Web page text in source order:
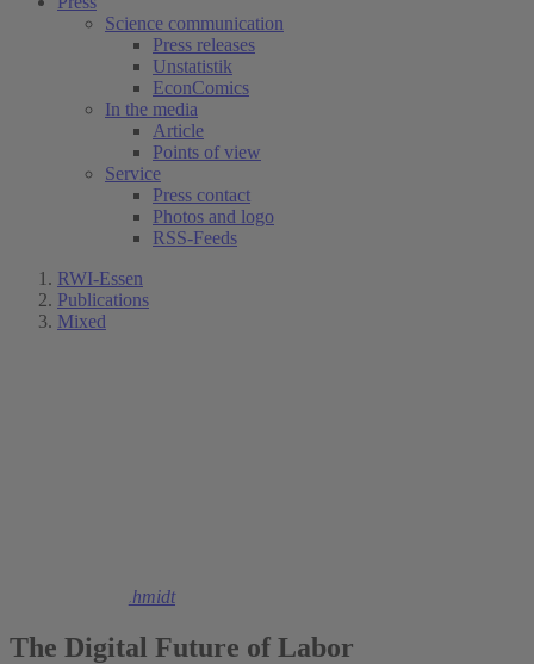
Science communication
Press releases
Unstatistik
EconComics
In the media
Article
Points of view
Service
Press contact
Photos and logo
RSS-Feeds
RWI-Essen
Publications
Mixed
Christoph M. Schmidt
The Digital Future of Labor